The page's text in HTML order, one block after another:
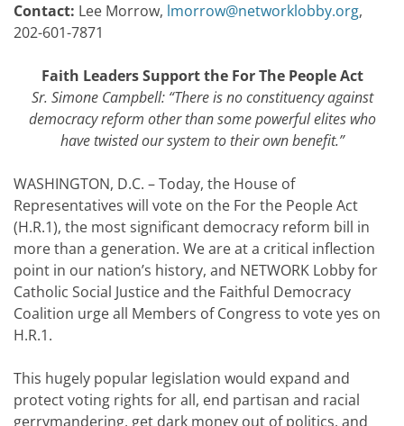
Contact: Lee Morrow, lmorrow@networklobby.org,
202-601-7871
Faith Leaders Support the For The People Act
Sr. Simone Campbell: “There is no constituency against
democracy reform other than some powerful elites who
have twisted our system to their own benefit.”
WASHINGTON, D.C. – Today, the House of
Representatives will vote on the For the People Act
(H.R.1), the most significant democracy reform bill in
more than a generation. We are at a critical inflection
point in our nation’s history, and NETWORK Lobby for
Catholic Social Justice and the Faithful Democracy
Coalition urge all Members of Congress to vote yes on
H.R.1.
This hugely popular legislation would expand and
protect voting rights for all, end partisan and racial
gerrymandering, get dark money out of politics, and